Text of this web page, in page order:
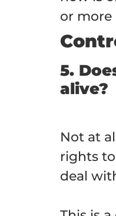
or more
5.
alive?
Not at
rights
deal